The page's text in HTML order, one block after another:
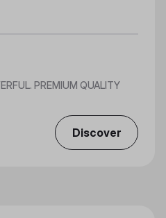
PREMIUM QUALITY
Discover